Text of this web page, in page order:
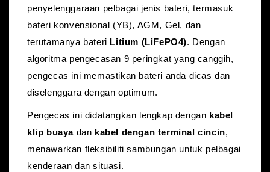
penyelenggaraan pelbagai jenis bateri, termasuk
bateri konvensional (YB), AGM, Gel, dan
terutamanya bateri Litium (LiFePO4). Dengan
algoritma pengecasan 9 peringkat yang canggih,
pengecas ini memastikan bateri anda dicas dan
diselenggara dengan optimum.
Pengecas ini didatangkan lengkap dengan kabel
klip buaya dan kabel dengan terminal cincin,
menawarkan fleksibiliti sambungan untuk pelbagai
kenderaan dan situasi.